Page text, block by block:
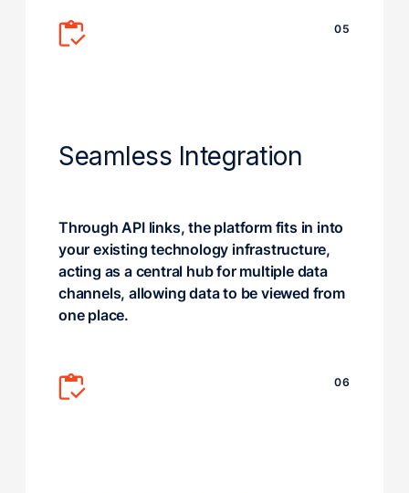
05
Seamless Integration
Through API links, the platform fits in into
your existing technology infrastructure,
acting as a central hub for multiple data
channels, allowing data to be viewed from
one place.
06